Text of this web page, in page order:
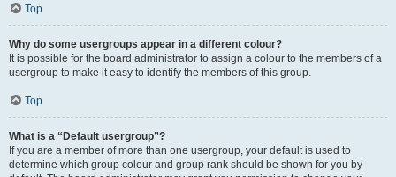
Top
Why do some usergroups appear in a different colour?
It is possible for the board administrator to assign a colour to the members of a
usergroup to make it easy to identify the members of this group.
Top
What is a “Default usergroup”?
If you are a member of more than one usergroup, your default is used to
determine which group colour and group rank should be shown for you by